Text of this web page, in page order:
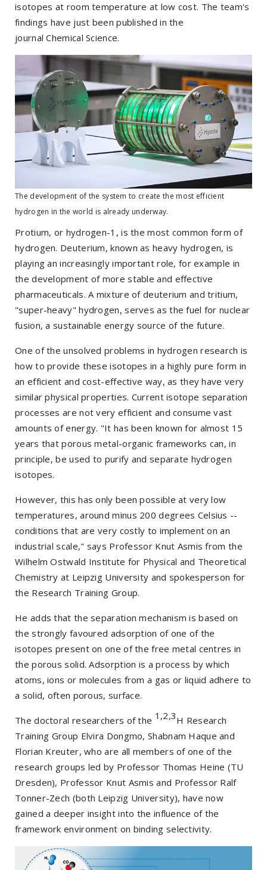
isotopes at room temperature at low cost. The team's
findings have just been published in the
journalChemical Science.
The development of the system to create the most efficient
hydrogen in the world is already underway.
Protium, or hydrogen-1, is the most common form of
hydrogen. Deuterium, known as heavy hydrogen, is
playing an increasingly important role, for example in
the development of more stable and effective
pharmaceuticals. A mixture of deuterium and tritium,
"super-heavy" hydrogen, serves as the fuel for nuclear
fusion, a sustainable energy source of the future.
One of the unsolved problems in hydrogen research is
how to provide these isotopes in a highly pure form in
an efficient and cost-effective way, as they have very
similar physical properties. Current isotope separation
processes are not very efficient and consume vast
amounts of energy. "It has been known for almost 15
years that porous metal-organic frameworks can, in
principle, be used to purify and separate hydrogen
isotopes.
However, this has only been possible at very low
temperatures, around minus 200 degrees Celsius --
conditions that are very costly to implement on an
industrial scale," says Professor Knut Asmis from the
Wilhelm Ostwald Institute for Physical and Theoretical
Chemistry at Leipzig University and spokesperson for
the Research Training Group.
He adds that the separation mechanism is based on
the strongly favoured adsorption of one of the
isotopes present on one of the free metal centres in
the porous solid. Adsorption is a process by which
atoms, ions or molecules from a gas or liquid adhere to
a solid, often porous, surface.
The doctoral researchers of the 1,2,3H Research
Training Group Elvira Dongmo, Shabnam Haque and
Florian Kreuter, who are all members of one of the
research groups led by Professor Thomas Heine (TU
Dresden), Professor Knut Asmis and Professor Ralf
Tonner-Zech (both Leipzig University), have now
gained a deeper insight into the influence of the
framework environment on binding selectivity.